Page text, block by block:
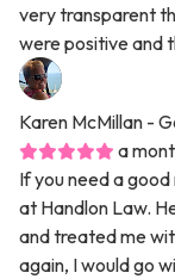
very transparent
were positive and
Karen McMillan -
a
If you need a
at Handlon Law.
and treated me
again, I would go